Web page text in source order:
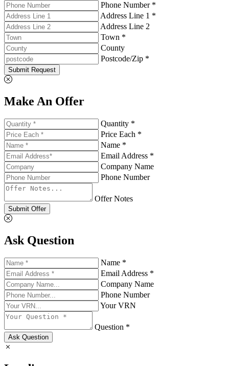
Phone Number *
Address Line 1 *
Address Line 2
Town *
County
Postcode/Zip *
Submit Request
Make An Offer
Quantity *
Price Each *
Name *
Email Address *
Company Name
Phone Number
Offer Notes
Submit Offer
Ask Question
Name *
Email Address *
Company Name
Phone Number
Your VRN
Question *
Ask Question